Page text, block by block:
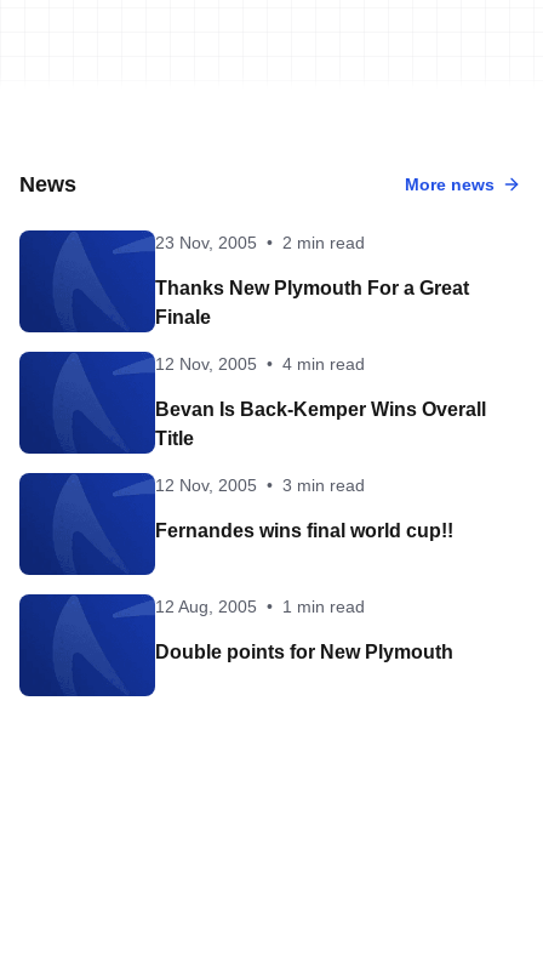
News More news
23 Nov, 2005 • 2 min read
Thanks New Plymouth For a Great
Finale
12 Nov, 2005 • 4 min read
Bevan Is Back-Kemper Wins Overall
Title
12 Nov, 2005 • 3 min read
Fernandes wins final world cup!!
12 Aug, 2005 • 1 min read
Double points for New Plymouth